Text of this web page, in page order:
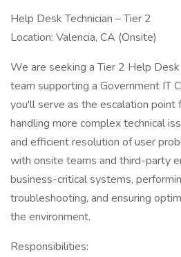
Help Desk Technician – Tier 2
Location: Valencia, CA (Onsite)
We are seeking a Tier 2 Help Desk
team supporting a Government IT
you'll serve as the escalation point
handling more complex technical
and efficient resolution of user
with onsite teams and third-party
business-critical systems,
troubleshooting, and ensuring
the environment.
Responsibilities: